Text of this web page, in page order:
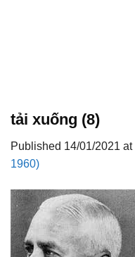
tải xuống (8)
Published 14/01/2021 at
1960)